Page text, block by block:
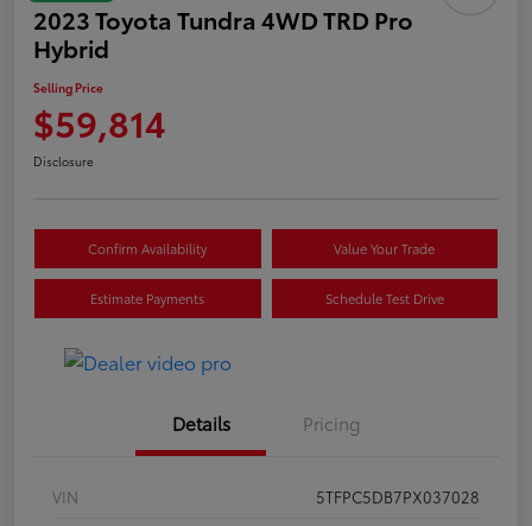
2023 Toyota Tundra 4WD TRD Pro
Hybrid
Selling Price
$59,814
Disclosure
Confirm Availability Value Your Trade
Estimate Payments Schedule Test Drive
Details Pricing
VIN
5TFPC5DB7PX037028